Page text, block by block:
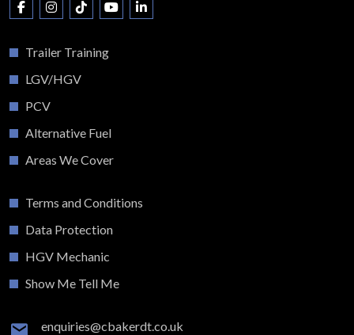
Trailer Training
LGV/HGV
PCV
Alternative Fuel
Areas We Cover
Terms and Conditions
Data Protection
HGV Mechanic
Show Me Tell Me
enquiries@cbakerdt.co.uk